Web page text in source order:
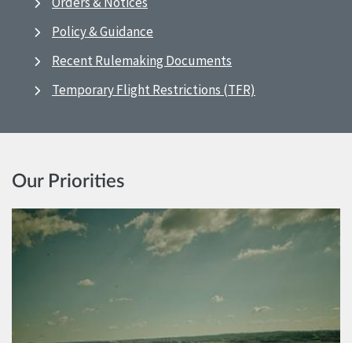
Policy & Guidance
Recent Rulemaking Documents
Temporary Flight Restrictions (TFR)
Our Priorities